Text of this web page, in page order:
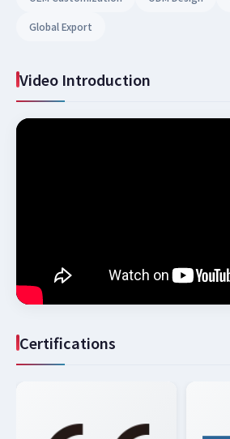
Global Export
Video Introduction
Certifications